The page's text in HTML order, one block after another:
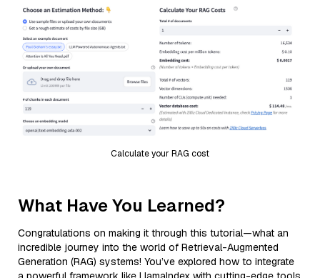
Calculate your RAG cost
What Have You Learned?
Congratulations on making it through this tutorial—what an
incredible journey into the world of Retrieval-Augmented
Generation (RAG) systems! You’ve explored how to integrate